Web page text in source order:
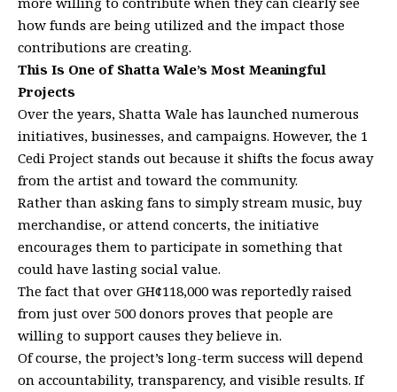
how funds are being utilized and the impact those
contributions are creating.
This Is One of Shatta Wale’s Most Meaningful
Projects
Over the years, Shatta Wale has launched numerous
initiatives, businesses, and campaigns. However, the 1
Cedi Project stands out because it shifts the focus away
from the artist and toward the community.
Rather than asking fans to simply stream music, buy
merchandise, or attend concerts, the initiative
encourages them to participate in something that
could have lasting social value.
The fact that over GH¢118,000 was reportedly raised
from just over 500 donors proves that people are
willing to support causes they believe in.
Of course, the project’s long-term success will depend
on accountability, transparency, and visible results. If